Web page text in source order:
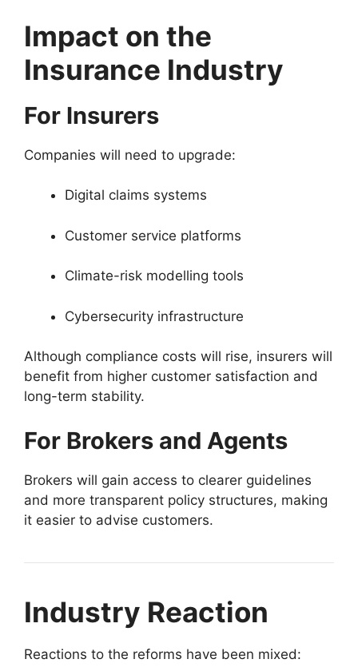
Impact on the
Insurance Industry
For Insurers
Companies will need to upgrade:
Digital claims systems
Customer service platforms
Climate-risk modelling tools
Cybersecurity infrastructure
Although compliance costs will rise, insurers will
benefit from higher customer satisfaction and
long-term stability.
For Brokers and Agents
Brokers will gain access to clearer guidelines
and more transparent policy structures, making
it easier to advise customers.
Industry Reaction
Reactions to the reforms have been mixed: